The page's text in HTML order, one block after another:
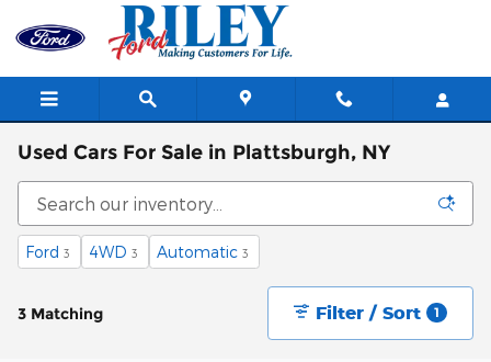
Skip to main content
Used Cars For Sale in Plattsburgh, NY
Ford 3 4WD 3 Automatic 3
3 Matching Filter / Sort 1